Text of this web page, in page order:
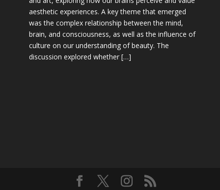
aesthetic experiences. A key theme that emerged
was the complex relationship between the mind,
brain, and consciousness, as well as the influence of
culture on our understanding of beauty. The
discussion explored whether […]